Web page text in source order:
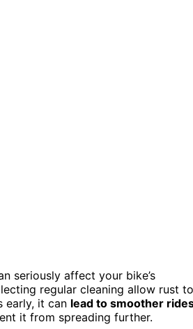
seriously affect your bike’s
regular cleaning allow rust to
early, it can lead to smoother
it from spreading further.